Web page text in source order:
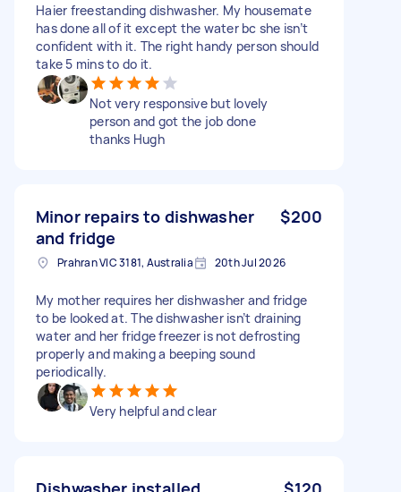
Haier freestanding dishwasher. My housemate
has done all of it except the water bc she isn’t
confident with it. The right handy person should
take 5 mins to do it.
Not very responsive but lovely
person and got the job done
thanks Hugh
Minor repairs to dishwasher
and fridge
$200
Prahran VIC 3181, Australia 20th Jul 2026
My mother requires her dishwasher and fridge
to be looked at. The dishwasher isn’t draining
water and her fridge freezer is not defrosting
properly and making a beeping sound
periodically.
Very helpful and clear